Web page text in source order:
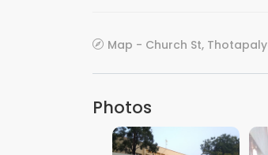
Map - Church St,
Photos